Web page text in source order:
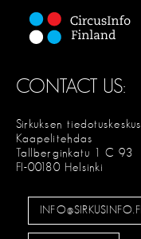
CONTACT US:
Sirkuksen tiedotuskeskus
Kaapelitehdas
Tallberginkatu 1 C 93
FI-00180 Helsinki
INFO@SIRKUSINFO.FI